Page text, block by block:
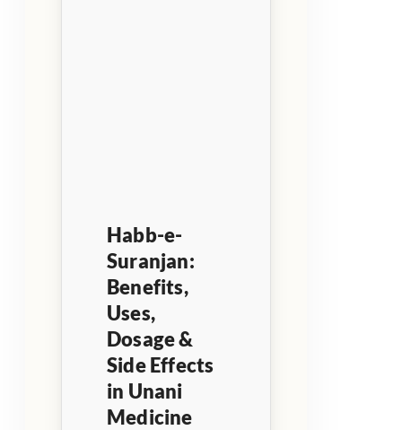
Habb-e-
Suranjan:
Benefits,
Uses,
Dosage &
Side Effects
in Unani
Medicine